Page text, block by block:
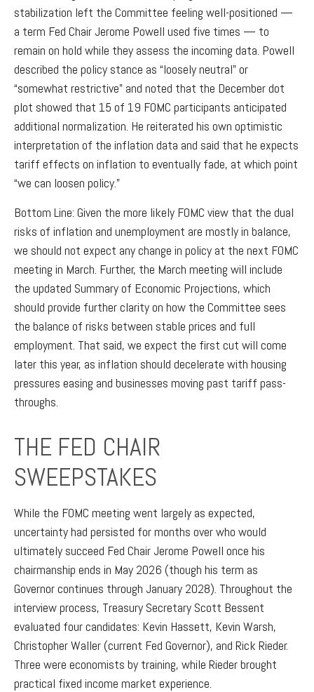
stabilization left the Committee feeling well-positioned —
a term Fed Chair Jerome Powell used five times — to
remain on hold while they assess the incoming data. Powell
described the policy stance as “loosely neutral” or
“somewhat restrictive” and noted that the December dot
plot showed that 15 of 19 FOMC participants anticipated
additional normalization. He reiterated his own optimistic
interpretation of the inflation data and said that he expects
tariff effects on inflation to eventually fade, at which point
“we can loosen policy.”
Bottom Line: Given the more likely FOMC view that the dual
risks of inflation and unemployment are mostly in balance,
we should not expect any change in policy at the next FOMC
meeting in March. Further, the March meeting will include
the updated Summary of Economic Projections, which
should provide further clarity on how the Committee sees
the balance of risks between stable prices and full
employment. That said, we expect the first cut will come
later this year, as inflation should decelerate with housing
pressures easing and businesses moving past tariff pass-
throughs.
THE FED CHAIR
SWEEPSTAKES
While the FOMC meeting went largely as expected,
uncertainty had persisted for months over who would
ultimately succeed Fed Chair Jerome Powell once his
chairmanship ends in May 2026 (though his term as
Governor continues through January 2028). Throughout the
interview process, Treasury Secretary Scott Bessent
evaluated four candidates: Kevin Hassett, Kevin Warsh,
Christopher Waller (current Fed Governor), and Rick Rieder.
Three were economists by training, while Rieder brought
practical fixed income market experience.